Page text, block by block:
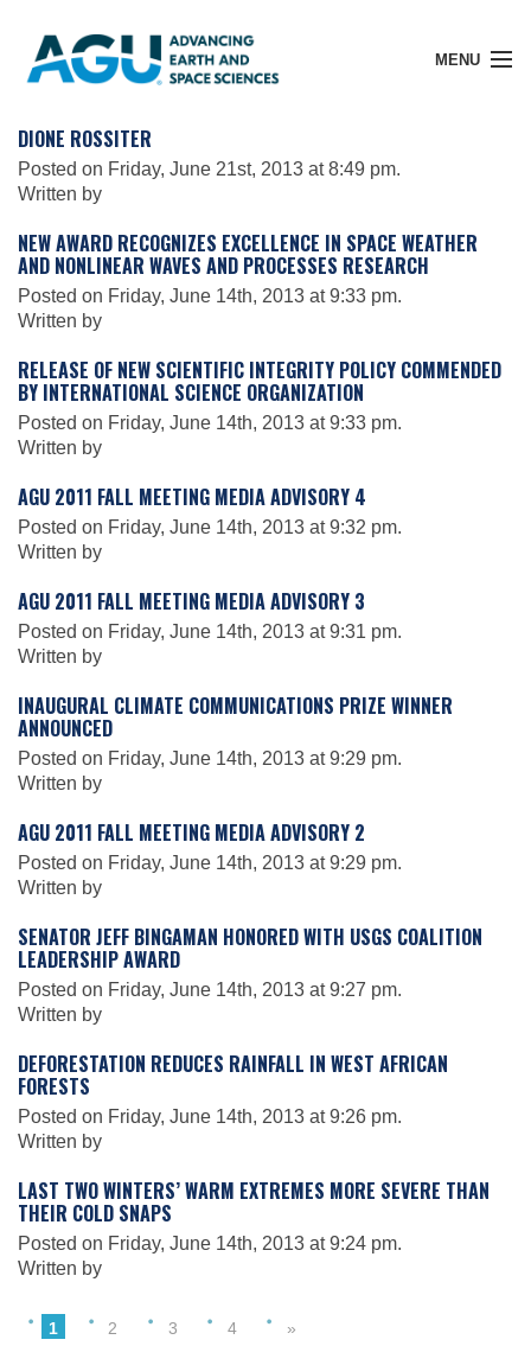
MENU
Search Pubs
Donate
About
Membership
Leadership
Meetings
Data Services
Honors
Science Policy
Education
Newsroom
DIONE ROSSITER
Posted on Friday, June 21st, 2013 at 8:49 pm.
Written by
NEW AWARD RECOGNIZES EXCELLENCE IN SPACE WEATHER
AND NONLINEAR WAVES AND PROCESSES RESEARCH
Posted on Friday, June 14th, 2013 at 9:33 pm.
Written by
RELEASE OF NEW SCIENTIFIC INTEGRITY POLICY COMMENDED
BY INTERNATIONAL SCIENCE ORGANIZATION
Posted on Friday, June 14th, 2013 at 9:33 pm.
Written by
AGU 2011 FALL MEETING MEDIA ADVISORY 4
Posted on Friday, June 14th, 2013 at 9:32 pm.
Written by
AGU 2011 FALL MEETING MEDIA ADVISORY 3
Posted on Friday, June 14th, 2013 at 9:31 pm.
Written by
INAUGURAL CLIMATE COMMUNICATIONS PRIZE WINNER
ANNOUNCED
Posted on Friday, June 14th, 2013 at 9:29 pm.
Written by
AGU 2011 FALL MEETING MEDIA ADVISORY 2
Posted on Friday, June 14th, 2013 at 9:29 pm.
Written by
SENATOR JEFF BINGAMAN HONORED WITH USGS COALITION
LEADERSHIP AWARD
Posted on Friday, June 14th, 2013 at 9:27 pm.
Written by
DEFORESTATION REDUCES RAINFALL IN WEST AFRICAN
FORESTS
Posted on Friday, June 14th, 2013 at 9:26 pm.
Written by
LAST TWO WINTERS’ WARM EXTREMES MORE SEVERE THAN
THEIR COLD SNAPS
Posted on Friday, June 14th, 2013 at 9:24 pm.
Written by
1 2 3 4 »